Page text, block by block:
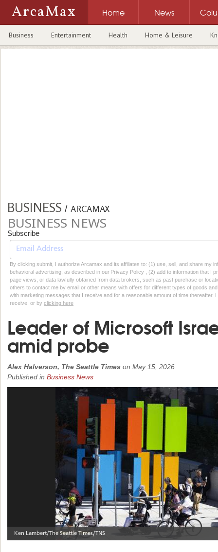
ArcaMax Home News
Business Entertainment Health Home & Leisure
BUSINESS / ARCAMAX
BUSINESS NEWS
Subscribe
By clicking submit, I authorize Arcamax and its affiliates to: (1) use, sell, and share my
behavioral advertising, as described in our Privacy Policy , (2) add to information that I
page views, or data lawfully obtained from data brokers, such as past purchase or
others to contact me by email or other means with offers for different types of goods
with marketing messages that I receive and for a reasonable amount of time thereafter.
receive, or by clicking here
Leader of Microsoft
amid probe
Alex Halverson, The Seattle Times on May 15, 2026
Published in Business News